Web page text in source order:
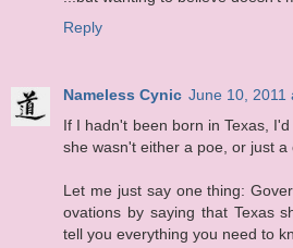
Reply
Nameless Cynic June 10, 2011
If I hadn't been born in Texas,
she wasn't either a poe, or just a
Let me just say one thing:
ovations by saying that Texas
tell you everything you need to